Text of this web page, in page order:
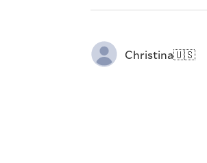
Christina🇺🇸